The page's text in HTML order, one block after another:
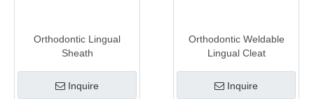
Orthodontic Lingual
Sheath
Inquire
Orthodontic Weldable
Lingual Cleat
Inquire